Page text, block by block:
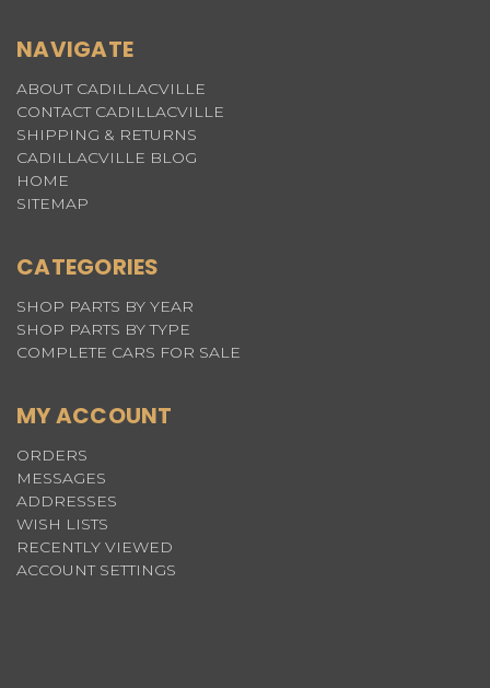
NAVIGATE
ABOUT CADILLACVILLE
CONTACT CADILLACVILLE
SHIPPING & RETURNS
CADILLACVILLE BLOG
HOME
SITEMAP
CATEGORIES
SHOP PARTS BY YEAR
SHOP PARTS BY TYPE
COMPLETE CARS FOR SALE
MY ACCOUNT
ORDERS
MESSAGES
ADDRESSES
WISH LISTS
RECENTLY VIEWED
ACCOUNT SETTINGS